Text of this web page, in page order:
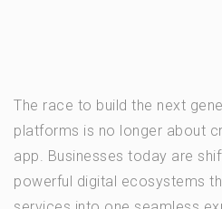
The race to build the next
platforms is no longer about
app. Businesses today are
powerful digital ecosystems